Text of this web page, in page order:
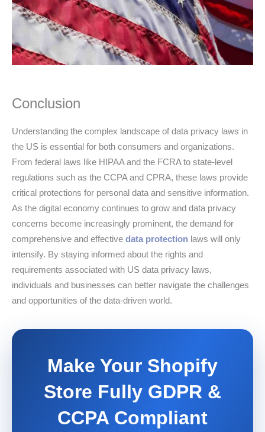
Conclusion
Understanding the complex landscape of data privacy laws in
the US is essential for both consumers and organizations.
From federal laws like HIPAA and the FCRA to state-level
regulations such as the CCPA and CPRA, these laws provide
critical protections for personal data and sensitive information.
As the digital economy continues to grow and data privacy
concerns become increasingly prominent, the demand for
comprehensive and effective data protection laws will only
intensify. By staying informed about the rights and
requirements associated with US data privacy laws,
individuals and businesses can better navigate the challenges
and opportunities of the data-driven world.
Make Your Shopify
Store Fully GDPR &
CCPA Compliant